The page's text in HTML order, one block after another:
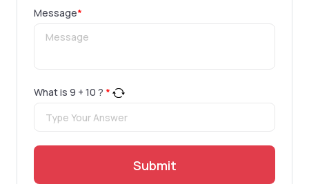
Message*
What is 9 + 10 ? *
Submit